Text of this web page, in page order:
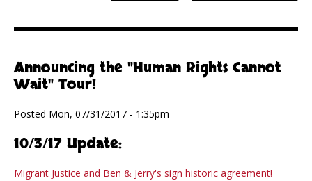
Announcing the "Human Rights Cannot
Wait" Tour!
Posted Mon, 07/31/2017 - 1:35pm
10/3/17 Update:
Migrant Justice and Ben & Jerry's sign historic agreement!